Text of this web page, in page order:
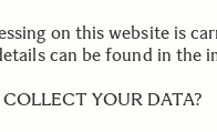
on this website is
can be found in the
YOUR DATA?